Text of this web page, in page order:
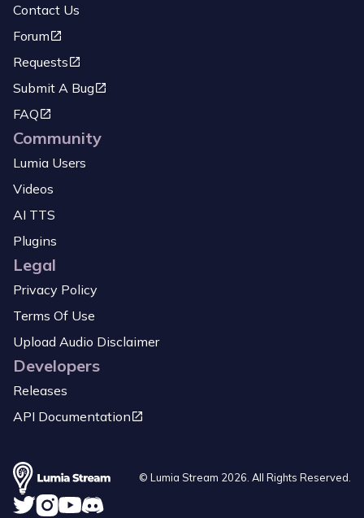
Contact Us
Forum
Requests
Submit A Bug
FAQ
Community
Lumia Users
Videos
AI TTS
Plugins
Legal
Privacy Policy
Terms Of Use
Upload Audio Disclaimer
Developers
Releases
API Documentation
© Lumia Stream 2026. All Rights Reserved.